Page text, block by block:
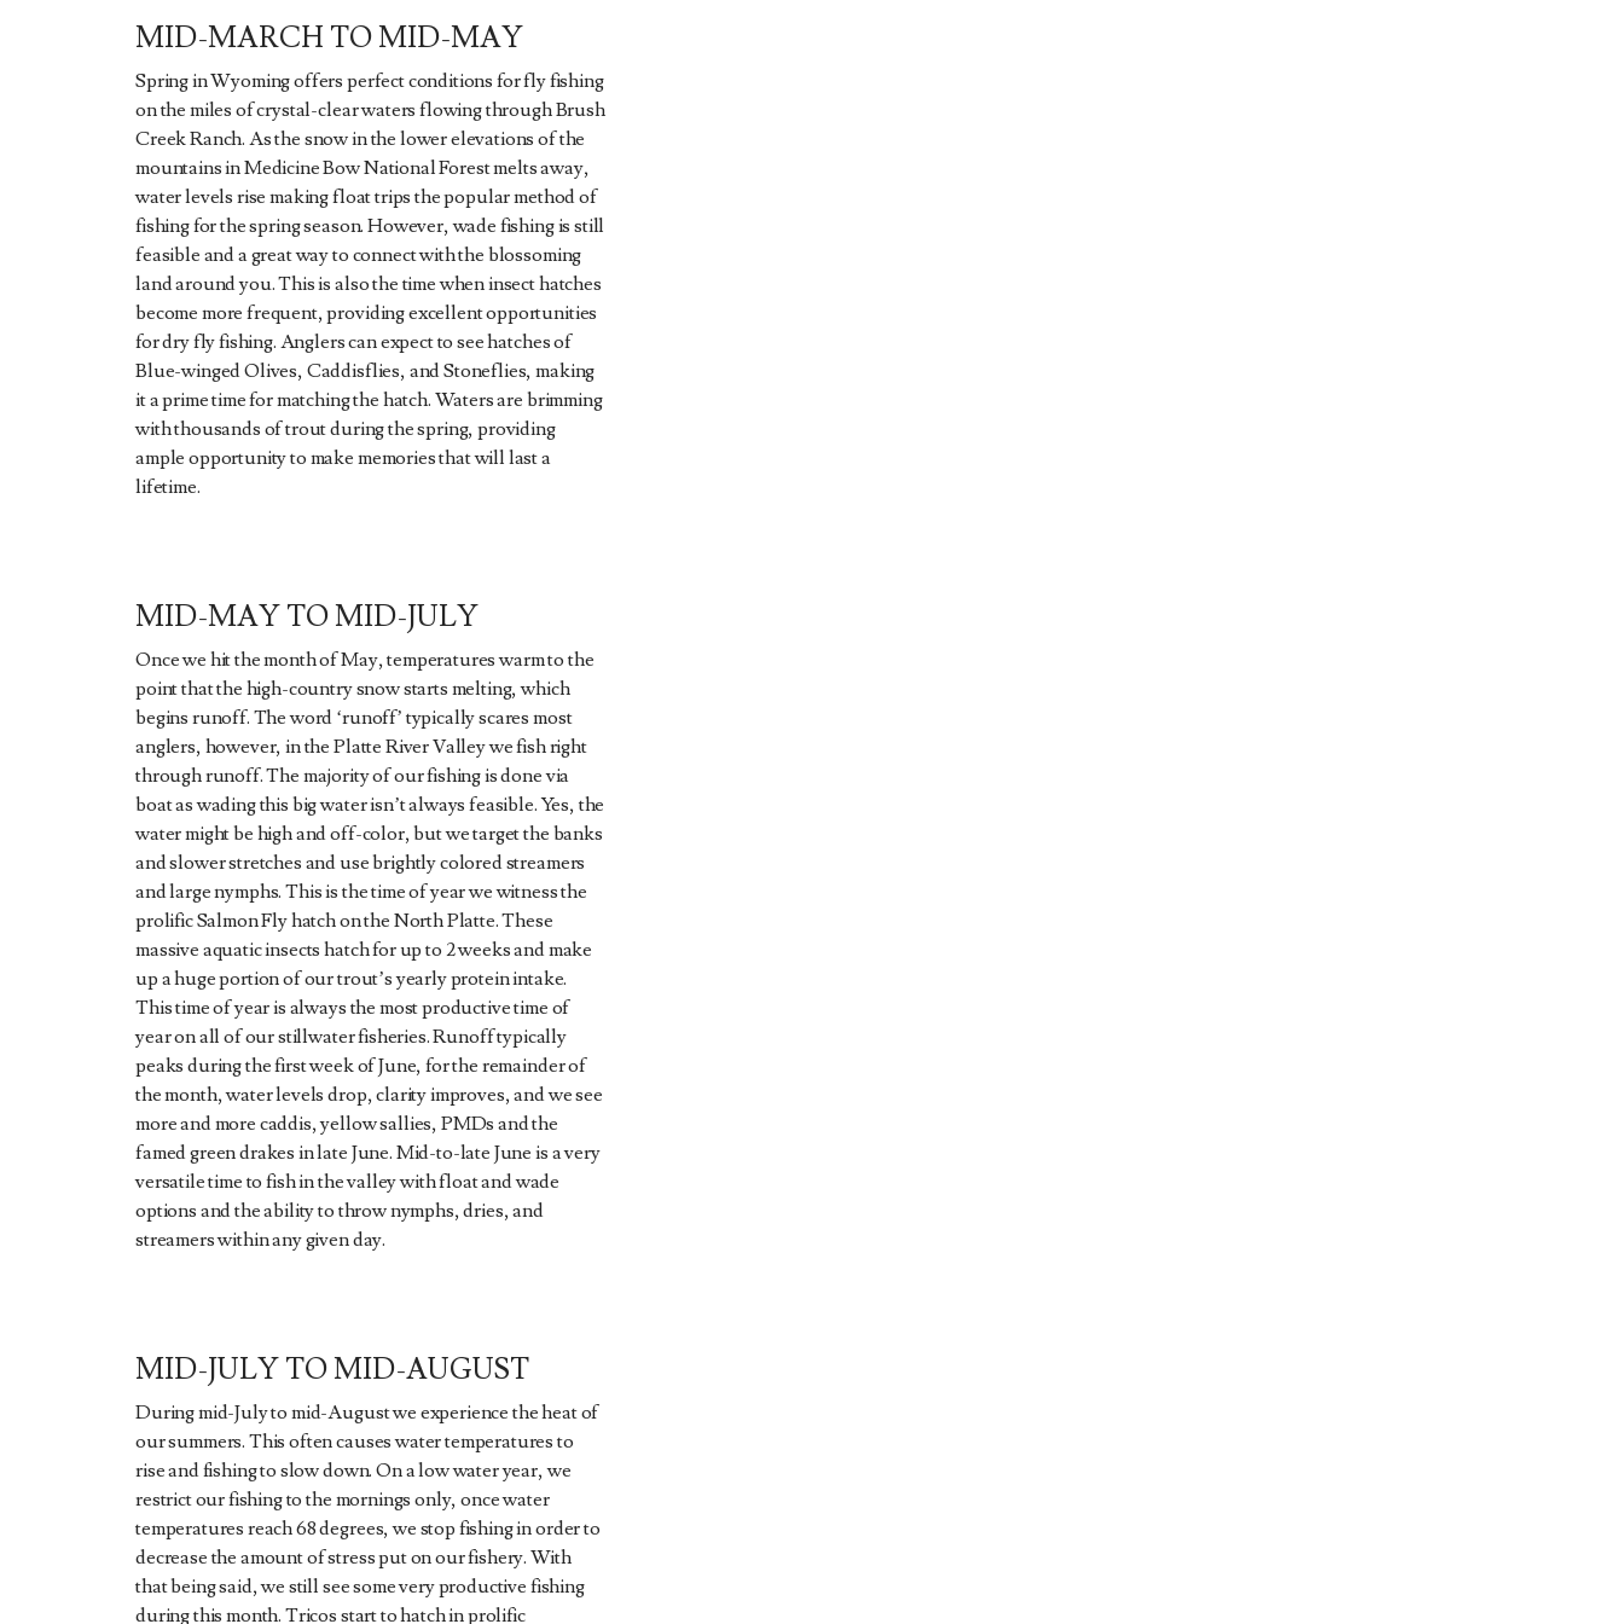
MID-MARCH TO MID-MAY
Spring in Wyoming offers perfect conditions for fly fishing
on the miles of crystal-clear waters flowing through Brush
Creek Ranch. As the snow in the lower elevations of the
mountains in Medicine Bow National Forest melts away,
water levels rise making float trips the popular method of
fishing for the spring season. However, wade fishing is still
feasible and a great way to connect with the blossoming
land around you. This is also the time when insect hatches
become more frequent, providing excellent opportunities
for dry fly fishing. Anglers can expect to see hatches of
Blue-winged Olives, Caddisflies, and Stoneflies, making
it a prime time for matching the hatch. Waters are brimming
with thousands of trout during the spring, providing
ample opportunity to make memories that will last a
lifetime.
MID-MAY TO MID-JULY
Once we hit the month of May, temperatures warm to the
point that the high-country snow starts melting, which
begins runoff. The word ‘runoff’ typically scares most
anglers, however, in the Platte River Valley we fish right
through runoff. The majority of our fishing is done via
boat as wading this big water isn’t always feasible. Yes, the
water might be high and off-color, but we target the banks
and slower stretches and use brightly colored streamers
and large nymphs. This is the time of year we witness the
prolific Salmon Fly hatch on the North Platte. These
massive aquatic insects hatch for up to 2 weeks and make
up a huge portion of our trout’s yearly protein intake.
This time of year is always the most productive time of
year on all of our stillwater fisheries. Runoff typically
peaks during the first week of June, for the remainder of
the month, water levels drop, clarity improves, and we see
more and more caddis, yellow sallies, PMDs and the
famed green drakes in late June. Mid-to-late June is a very
versatile time to fish in the valley with float and wade
options and the ability to throw nymphs, dries, and
streamers within any given day.
MID-JULY TO MID-AUGUST
During mid-July to mid-August we experience the heat of
our summers. This often causes water temperatures to
rise and fishing to slow down. On a low water year, we
restrict our fishing to the mornings only, once water
temperatures reach 68 degrees, we stop fishing in order to
decrease the amount of stress put on our fishery. With
that being said, we still see some very productive fishing
during this month. Tricos start to hatch in prolific